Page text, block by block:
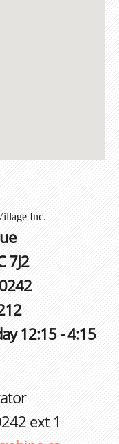
Inc.
7J2
12:15 - 4:15
ext 1